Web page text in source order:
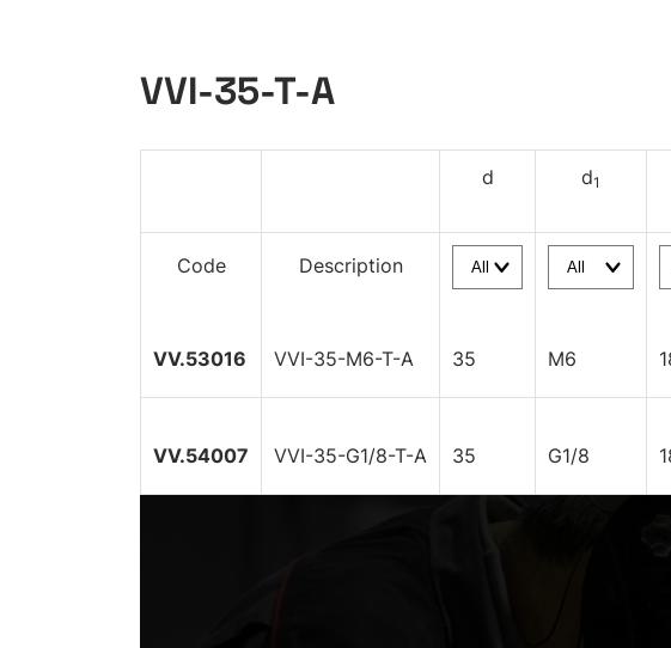
VVI-35-T-A
d d1
Code Description
VV.53016 VVI-35-M6-T-A 35 M6
VV.54007 VVI-35-G1/8-T-A 35 G1/8